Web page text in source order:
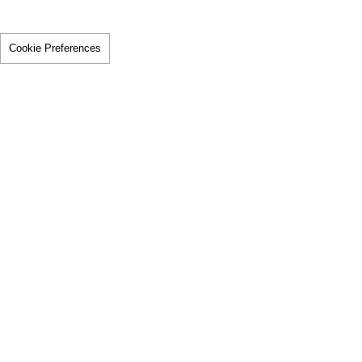
Cookie Preferences